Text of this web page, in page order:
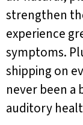
strengthen
experience
symptoms.
shipping on
never been
auditory